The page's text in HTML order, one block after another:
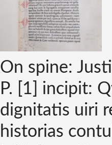
On spine:
P. [1] incipit:
dignitatis uiri
historias